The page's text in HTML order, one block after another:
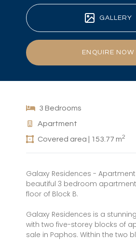
GALLERY
ENQUIRE NOW
3 Bedrooms
Apartment
Covered area | 153.77 m2
Galaxy Residences - Apartment
beautiful 3 bedroom
floor of Block B.
Galaxy Residences is a
with two five-storey blocks of
sale in Paphos. Within the two